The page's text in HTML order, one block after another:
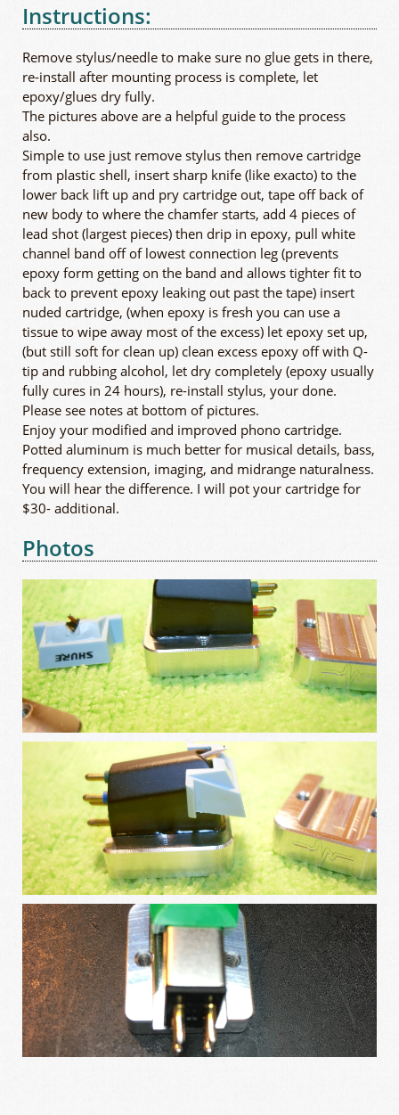
Instructions:
Remove stylus/needle to make sure no glue gets in there,
re-install after mounting process is complete, let
epoxy/glues dry fully.
The pictures above are a helpful guide to the process
also.
Simple to use just remove stylus then remove cartridge
from plastic shell, insert sharp knife (like exacto) to the
lower back lift up and pry cartridge out, tape off back of
new body to where the chamfer starts, add 4 pieces of
lead shot (largest pieces) then drip in epoxy, pull white
channel band off of lowest connection leg (prevents
epoxy form getting on the band and allows tighter fit to
back to prevent epoxy leaking out past the tape) insert
nuded cartridge, (when epoxy is fresh you can use a
tissue to wipe away most of the excess) let epoxy set up,
(but still soft for clean up) clean excess epoxy off with Q-
tip and rubbing alcohol, let dry completely (epoxy usually
fully cures in 24 hours), re-install stylus, your done.
Please see notes at bottom of pictures.
Enjoy your modified and improved phono cartridge.
Potted aluminum is much better for musical details, bass,
frequency extension, imaging, and midrange naturalness.
You will hear the difference. I will pot your cartridge for
$30- additional.
Photos